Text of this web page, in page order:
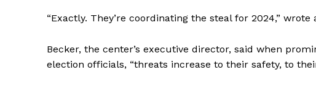
“Exactly. They’re coordinating the steal for 2024,” wrote
Becker, the center’s executive director, said when
election officials, “threats increase to their safety, to